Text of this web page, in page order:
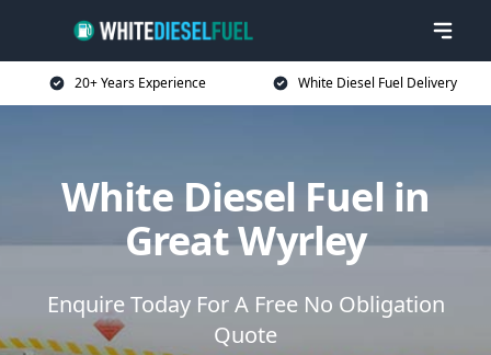
20+ Years Experience White Diesel Fuel Delivery
White Diesel Fuel in
Great Wyrley
Enquire Today For A Free No Obligation
Quote